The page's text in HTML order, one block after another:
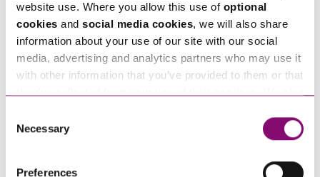
website use. Where you allow this use of optional
cookies and social media cookies, we will also share
information about your use of our site with our social
media, advertising and analytics partners who may use it
with other information that you’ve provided to them or that
and have links in our website that direct you to other
websites that also use cookies. These sites will have
Selection
Necessary
Preferences
Emily Smithis a Solicitor at Stephens Scown.
If you are seeking advice or have any questions in
relation to this article, you can contact us by
calling0345 450 5558or by emailing
Alternatively fill out the form below and we’ll get